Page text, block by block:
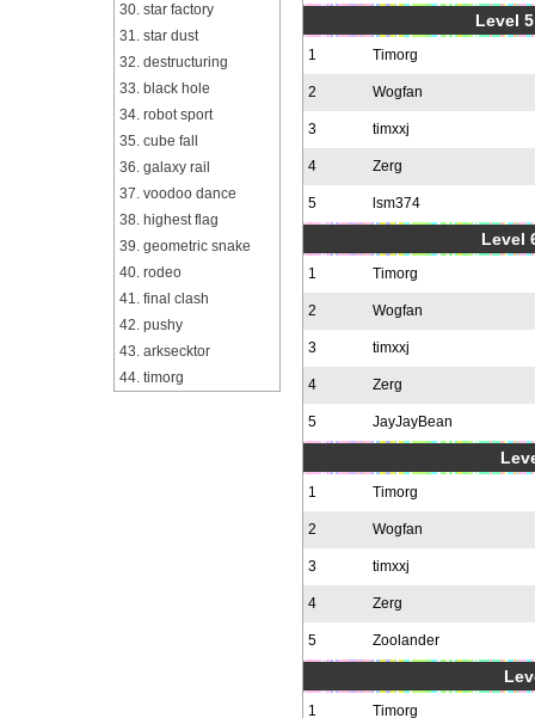
30. star factory
31. star dust
32. destructuring
33. black hole
34. robot sport
35. cube fall
36. galaxy rail
37. voodoo dance
38. highest flag
39. geometric snake
40. rodeo
41. final clash
42. pushy
43. arksecktor
44. timorg
Level
1 Timorg
2 Wogfan
3 timxxj
4 Zerg
5 lsm374
Level
1 Timorg
2 Wogfan
3 timxxj
4 Zerg
5 JayJayBean
1 Timorg
2 Wogfan
3 timxxj
4 Zerg
5 Zoolander
1 Timorg